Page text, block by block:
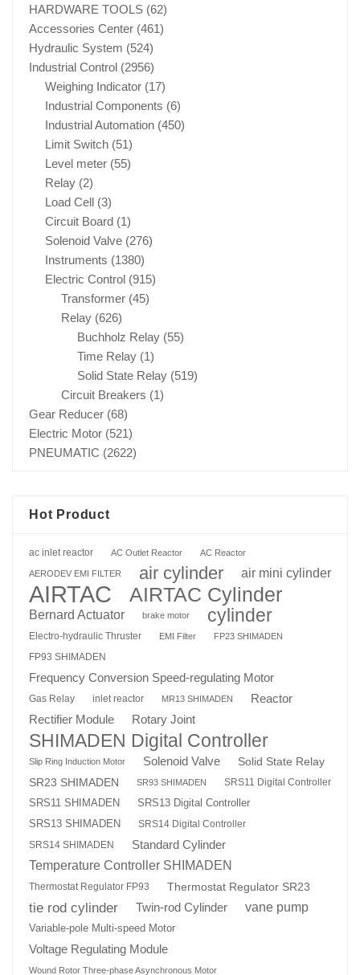
HARDWARE TOOLS (62)
Accessories Center (461)
Hydraulic System (524)
Industrial Control (2956)
Weighing Indicator (17)
Industrial Components (6)
Industrial Automation (450)
Limit Switch (51)
Level meter (55)
Relay (2)
Load Cell (3)
Circuit Board (1)
Solenoid Valve (276)
Instruments (1380)
Electric Control (915)
Transformer (45)
Relay (626)
Buchholz Relay (55)
Time Relay (1)
Solid State Relay (519)
Circuit Breakers (1)
Gear Reducer (68)
Electric Motor (521)
PNEUMATIC (2622)
Hot Product
ac inlet reactor AC Outlet Reactor AC Reactor
AERODEV EMI FILTER air cylinder air mini cylinder
AIRTAC AIRTAC Cylinder
Bernard Actuator brake motor cylinder
Electro-hydraulic Thruster EMI Filter FP23 SHIMADEN
FP93 SHIMADEN
Frequency Conversion Speed-regulating Motor
Gas Relay inlet reactor MR13 SHIMADEN Reactor
Rectifier Module Rotary Joint
SHIMADEN Digital Controller
Slip Ring Induction Motor Solenoid Valve
Solid State Relay
SR23 SHIMADEN
SR93 SHIMADEN
SRS11 Digital Controller
SRS11 SHIMADEN
SRS13 Digital Controller
SRS13 SHIMADEN
SRS14 Digital Controller
SRS14 SHIMADEN
Standard Cylinder
Temperature Controller SHIMADEN
Thermostat Regulator FP93 Thermostat Regulator SR23
tie rod cylinder Twin-rod Cylinder vane pump
Variable-pole Multi-speed Motor
Voltage Regulating Module
Wound Rotor Three-phase Asynchronous Motor